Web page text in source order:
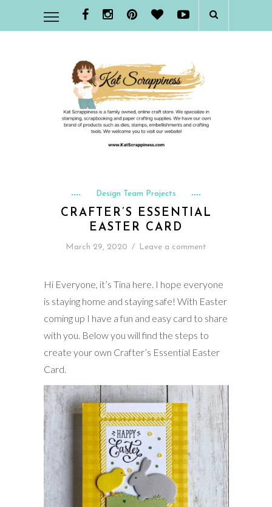
Design Team Projects
CRAFTER’S ESSENTIAL
EASTER CARD
March 29, 2020 / Leave a comment
Hi Everyone, it’s Tina here. I hope everyone
is staying home and staying safe! With Easter
coming up I have a fun and easy card to share
with you. Below you will find the steps to
create your own Crafter’s Essential Easter
Card.